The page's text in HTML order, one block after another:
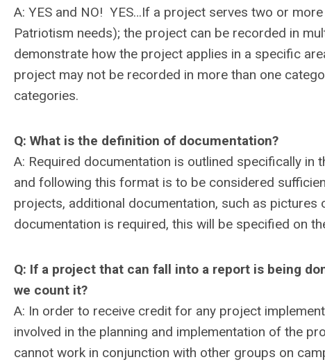
A: YES and NO! YES…If a project serves two or
Patriotism needs); the project can be recorded in
demonstrate how the project applies in a specific
project may not be recorded in more than one
categories.
Q: What is the definition of documentation?
A: Required documentation is outlined specifically
and following this format is to be considered
projects, additional documentation, such as
documentation is required, this will be specified on
Q: If a project that can fall into a report is being
we count it?
A: In order to receive credit for any project
involved in the planning and implementation of the
cannot work in conjunction with other groups on